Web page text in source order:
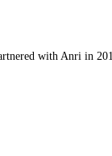
with Anri in